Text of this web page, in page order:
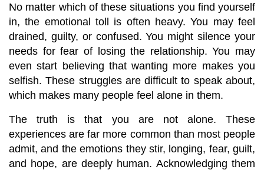
No matter which of these situations you find yourself
in, the emotional toll is often heavy. You may feel
drained, guilty, or confused. You might silence your
needs for fear of losing the relationship. You may
even start believing that wanting more makes you
selfish. These struggles are difficult to speak about,
which makes many people feel alone in them.
The truth is that you are not alone. These
experiences are far more common than most people
admit, and the emotions they stir, longing, fear, guilt,
and hope, are deeply human. Acknowledging them